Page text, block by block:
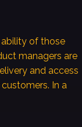
of those
managers are
and access
In a